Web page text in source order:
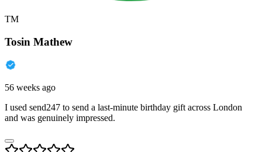
TM
Tosin Mathew
56 weeks ago
I used send247 to send a last-minute birthday gift across London
and was genuinely impressed.